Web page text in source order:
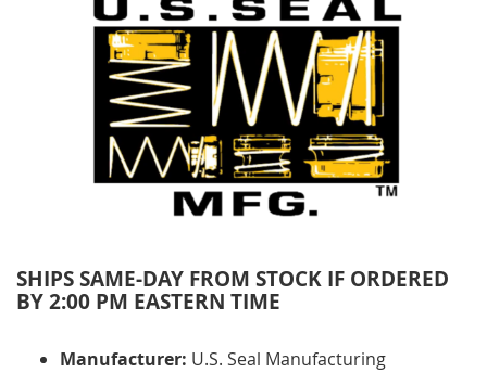
SHIPS SAME-DAY FROM STOCK IF ORDERED
BY 2:00 PM EASTERN TIME
Manufacturer: U.S. Seal Manufacturing